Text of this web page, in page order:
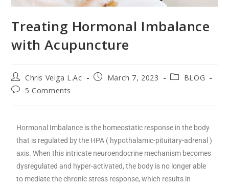
Treating Hormonal Imbalance
with Acupuncture
Chris Veiga L.Ac March 7, 2023
BLOG
5 Comments
Hormonal Imbalance is the homeostatic response in the body
that is regulated by the HPA ( hypothalamic-pituitary-adrenal )
axis. When this intricate neuroendocrine mechanism becomes
dysregulated and hyper-activated, the body is no longer able
to mediate the chronic stress response, which results in